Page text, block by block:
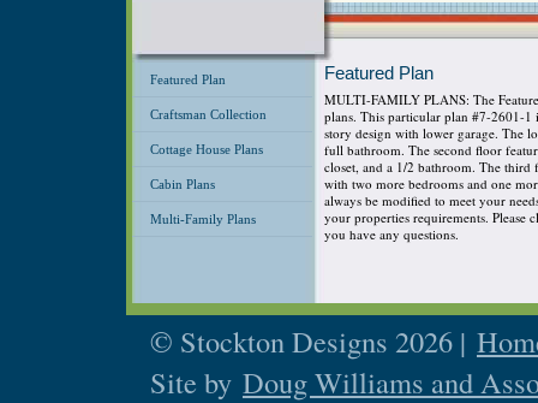
Featured Plan
Craftsman Collection
Cottage House Plans
Cabin Plans
Multi-Family Plans
Featured Plan
MULTI-FAMILY PLANS: The
plans. This particular plan #7-2601-
story design with lower garage. The
full bathroom. The second floor
closet, and a 1/2 bathroom. The third
with two more bedrooms and one
always be modified to meet your
your properties requirements.
you have any questions.
© Stockton Designs 2026 |
Site by Doug Williams and